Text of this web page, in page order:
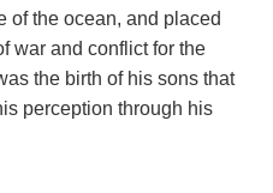
of the ocean, and placed
war and conflict for the
the birth of his sons that
perception through his